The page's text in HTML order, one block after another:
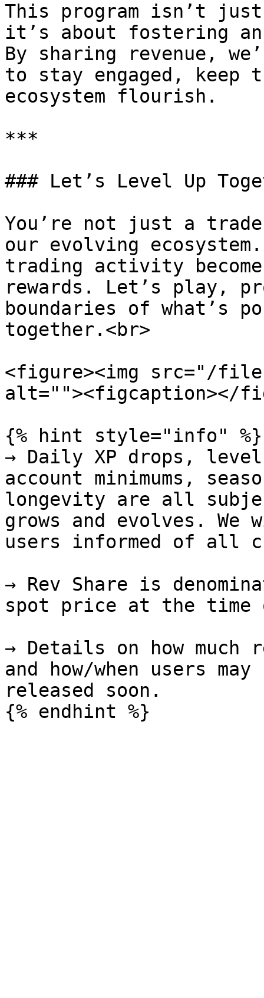
This program isn’t
it’s about fostering
By sharing revenue,
to stay engaged, keep
ecosystem flourish.
***
### Let’s Level Up
You’re not just a
our evolving
trading activity
rewards. Let’s play,
boundaries of what’s
together.<br>
<figure><img src="/files/
alt=""><figcaption></
{% hint style="info" %}
→ Daily XP drops,
account minimums,
longevity are all
grows and evolves.
users informed of all
→ Rev Share is
spot price at the time
→ Details on how much
and how/when users
released soon.